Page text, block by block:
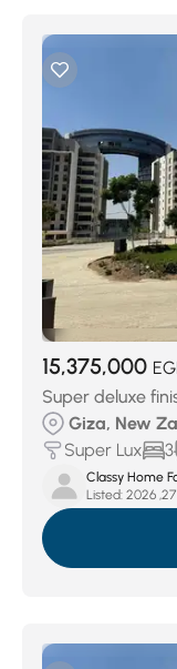
15,375,000
Super deluxe
Giza, New
Super Lux
3
Classy Home
Listed: